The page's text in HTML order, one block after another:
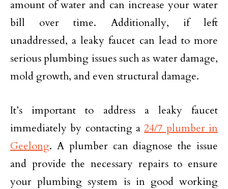
amount of water and can increase your water
bill over time. Additionally, if left
unaddressed, a leaky faucet can lead to more
serious plumbing issues such as water damage,
mold growth, and even structural damage.
It’s important to address a leaky faucet
immediately by contacting a24/7 plumber in
Geelong. A plumber can diagnose the issue
and provide the necessary repairs to ensure
your plumbing system is in good working